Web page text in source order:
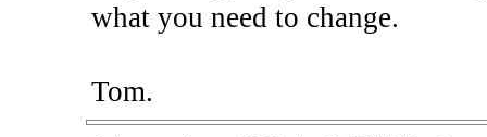
what you need to change.
Tom.